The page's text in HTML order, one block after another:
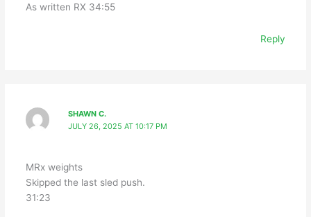
As written RX 34:55
Reply
SHAWN C.
JULY 26, 2025 AT 10:17 PM
MRx weights
Skipped the last sled push.
31:23